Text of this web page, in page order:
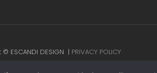
ESCANDI DESIGN | PRIVACY POLICY